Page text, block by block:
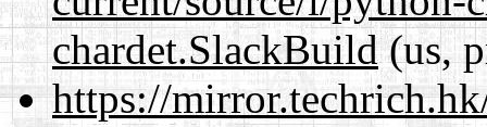
chardet.SlackBuild(us,
https://